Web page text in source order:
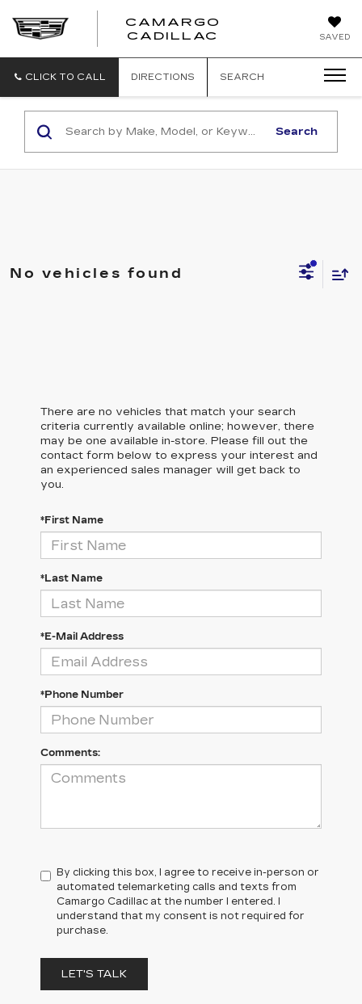
SAVED
CAMARGO
CADILLAC
CLICK TO CALL DIRECTIONS SEARCH
Search
No vehicles found
There are no vehicles that match your search
criteria currently available online; however, there
may be one available in-store. Please fill out the
contact form below to express your interest and
an experienced sales manager will get back to
you.
*First Name
*Last Name
*E-Mail Address
*Phone Number
Comments:
By clicking this box, I agree to receive in-person or
automated telemarketing calls and texts from
Camargo Cadillac at the number I entered. I
understand that my consent is not required for
purchase.
LET'S TALK